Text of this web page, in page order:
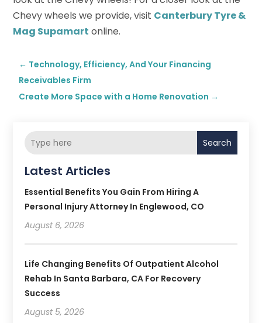
Chevy wheels we provide, visit Canterbury Tyre &
Mag Supamart online.
← Technology, Efficiency, And Your Financing
Receivables Firm
Create More Space with a Home Renovation →
Search
Latest Articles
Essential Benefits You Gain From Hiring A
Personal Injury Attorney In Englewood, CO
August 6, 2026
Life Changing Benefits Of Outpatient Alcohol
Rehab In Santa Barbara, CA For Recovery
Success
August 5, 2026